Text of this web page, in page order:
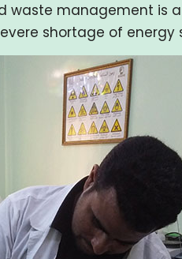
management is
shortage of energy